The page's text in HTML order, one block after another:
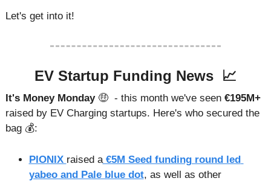
Let's get into it!
EV Startup Funding News 📈
It's Money Monday 🤑 - this month we've seen €195M+
raised by EV Charging startups. Here's who secured the
bag 💰:
PIONIX raised a €5M Seed funding round led
yabeo and Pale blue dot, as well as other